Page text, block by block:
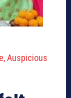
Auspicious